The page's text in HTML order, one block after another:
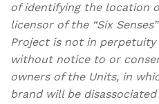
of identifying the location
licensor of the “Six
Project is not in
without notice to or
owners of the Units, in
brand will be